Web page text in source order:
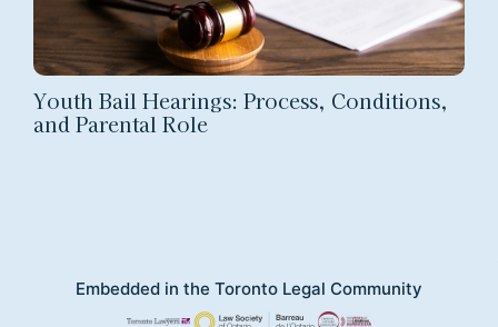
Youth Bail Hearings: Process, Conditions,
and Parental Role
Embedded in the Toronto Legal Community